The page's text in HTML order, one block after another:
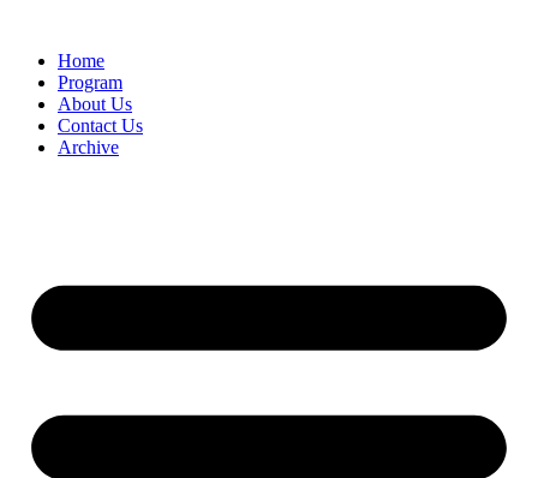
Home
Program
About Us
Contact Us
Archive